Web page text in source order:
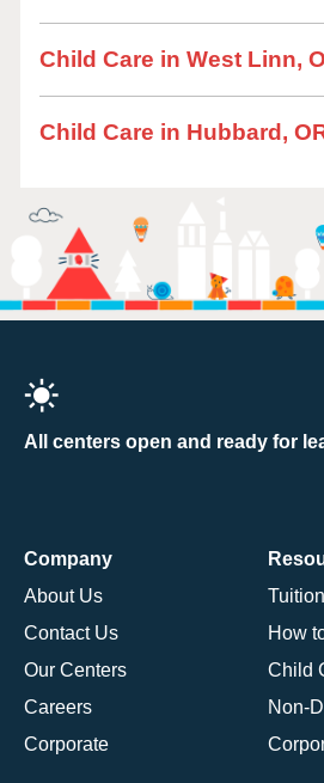
Child Care in West Linn,
Child Care in Hubbard,
All centers open and ready for
Company
About Us
Contact Us
Our Centers
Careers
Corporate
How
Child
Non-